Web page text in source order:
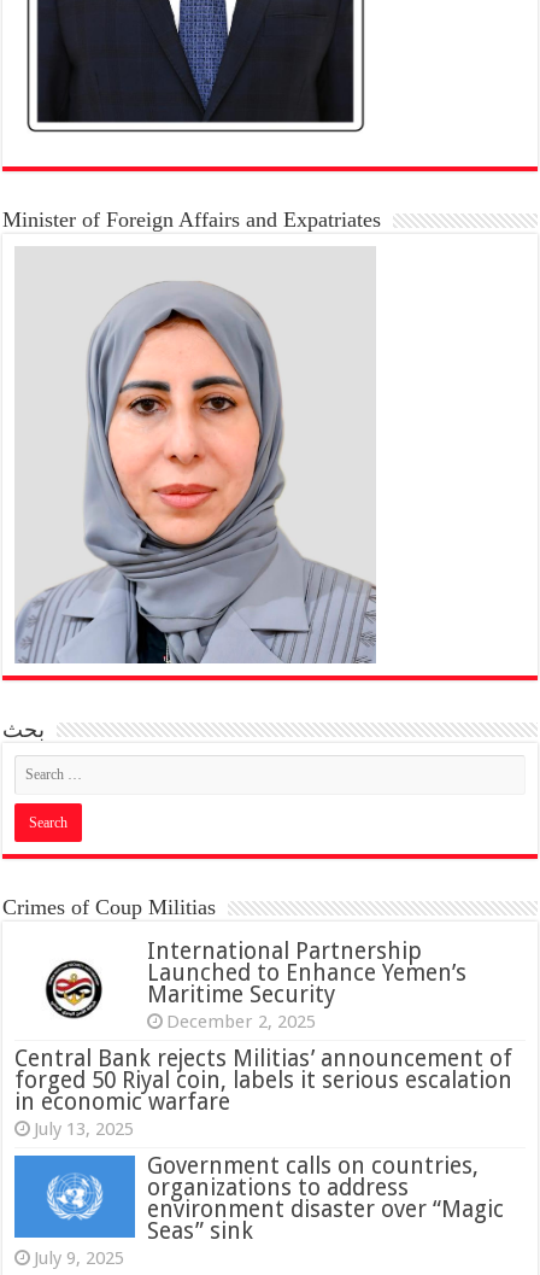
Minister of Foreign Affairs and Expatriates
بحث
Crimes of Coup Militias
International Partnership
Launched to Enhance Yemen’s
Maritime Security
December 2, 2025
Central Bank rejects Militias’ announcement of
forged 50 Riyal coin, labels it serious escalation
in economic warfare
July 13, 2025
Government calls on countries,
organizations to address
environment disaster over “Magic
Seas” sink
July 9, 2025